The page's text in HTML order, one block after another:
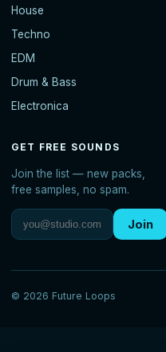
House
Techno
EDM
Drum & Bass
Electronica
GET FREE SOUNDS
Join the list — new packs,
free samples, no spam.
Join
© 2026 Future Loops